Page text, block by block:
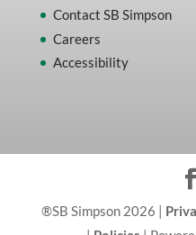
Contact SB Simpson
Careers
Accessibility
®SB Simpson 2026 |